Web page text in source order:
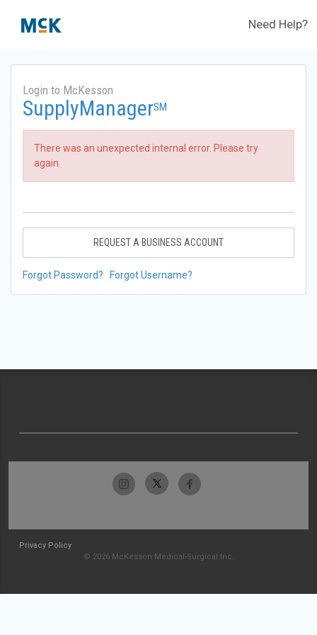
Need Help?
Login to McKesson
SupplyManagerSM
There was an unexpected internal error. Please try
again.
REQUEST A BUSINESS ACCOUNT
Forgot Password? Forgot Username?
Privacy Policy
© 2026 McKesson Medical-Surgical Inc.